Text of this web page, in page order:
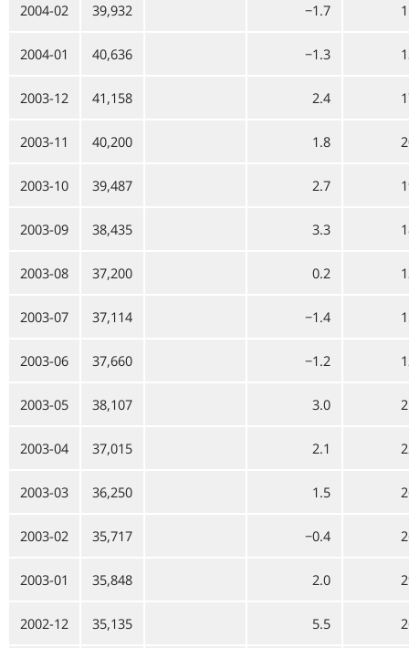
2004-02 39,932 −1.7
2004-01 40,636 −1.3
2003-12 41,158 2.4
2003-11 40,200 1.8
2003-10 39,487 2.7
2003-09 38,435 3.3
2003-08 37,200 0.2
2003-07 37,114 −1.4
2003-06 37,660 −1.2
2003-05 38,107 3.0
2003-04 37,015 2.1
2003-03 36,250 1.5
2003-02 35,717 −0.4
2003-01 35,848 2.0
2002-12 35,135 5.5